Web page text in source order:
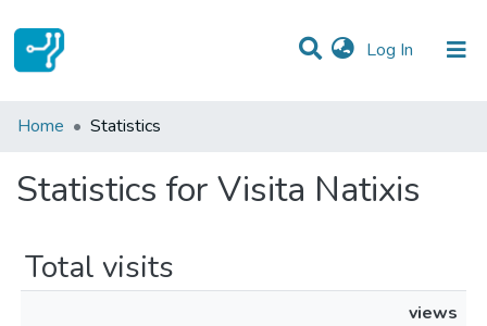
Log In (current)
Communities & Collections
Home Statistics
Statistics for Visita Natixis
Total visits
views